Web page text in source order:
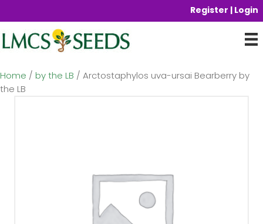
Register | Login
Home / by the LB / Arctostaphylos uva-ursai Bearberry by
the LB